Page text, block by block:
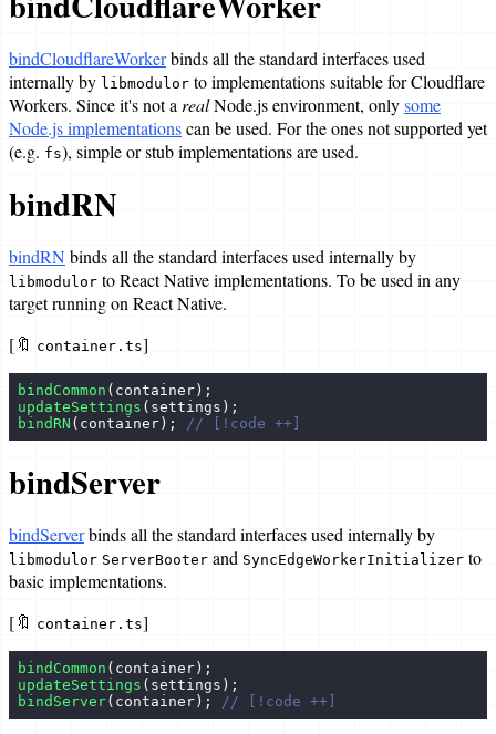
bindCloudflareWorkerbinds all the standard interfaces used
internally by libmodulor to implementations suitable for Cloudflare
Workers. Since it's not a realNode.js environment, onlysome
Node.js implementationscan be used. For the ones not supported yet
(e.g. fs), simple or stub implementations are used.
bindRN
bindRN binds all the standard interfaces used internally by
libmodulor to React Native implementations. To be used in any
target running on React Native.
[🔖 container.ts]
bindCommon (container);
updateSettings (settings);
bindRN (container); // [!code ++]
bindServer
bindServerbinds all the standard interfaces used internally by
libmodulor ServerBooter and SyncEdgeWorkerInitializer to
basic implementations.
[🔖 container.ts]
bindCommon (container);
updateSettings (settings);
bindServer(container); // [!code ++]